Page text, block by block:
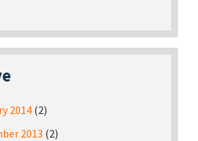
2014(2)
2013 (2)